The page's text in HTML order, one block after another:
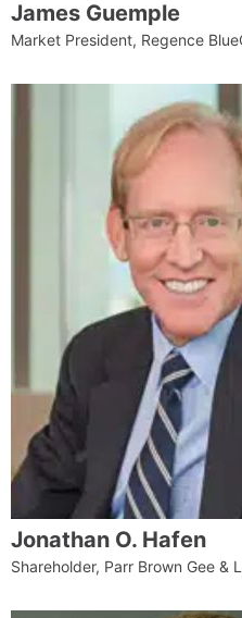
James Guemple
Market President, Regence
Jonathan O. Hafen
Shareholder, Parr Brown Gee &